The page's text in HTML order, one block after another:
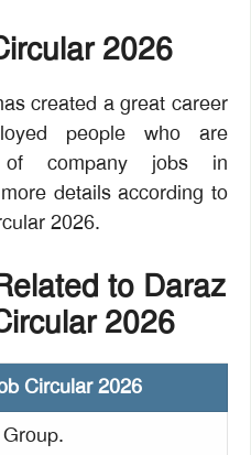
2026
created a great career
people who are
company jobs in
details according to
2026.
to Daraz
2026
Circular 2026